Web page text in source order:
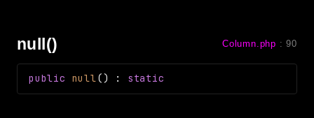
null() Column.php :90
public null( ) : static